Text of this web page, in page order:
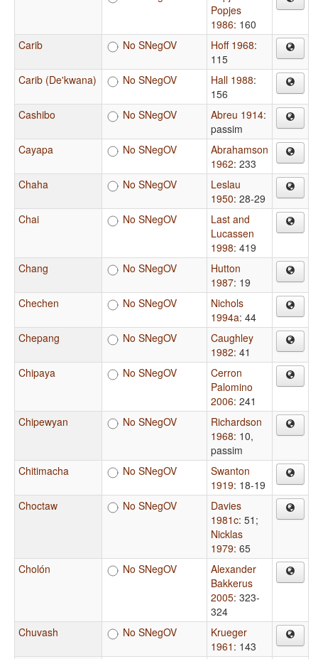
Popjes
1986: 160
Carib
No SNegOV Hoff 1968:
115
Carib (De'kwana)
No SNegOV Hall 1988:
156
Cashibo
No SNegOV Abreu 1914:
passim
Cayapa
No SNegOV
Abrahamson
1962: 233
Chaha
No SNegOV
Leslau
1950: 28-29
Chai
No SNegOV
Last and
Lucassen
1998: 419
Chang
No SNegOV
Hutton
1987: 19
Chechen
No SNegOV
Nichols
1994a: 44
Chepang
No SNegOV
Caughley
1982: 41
Chipaya
No SNegOV
Cerron
Palomino
2006: 241
Chipewyan
No SNegOV
Richardson
1968: 10,
passim
Chitimacha
No SNegOV
Swanton
1919: 18-19
Choctaw
No SNegOV
Davies
1981c: 51 ;
Nicklas
1979: 65
Cholón
No SNegOV
Alexander
Bakkerus
2005: 323-
324
Chuvash
No SNegOV
Krueger
1961 : 143